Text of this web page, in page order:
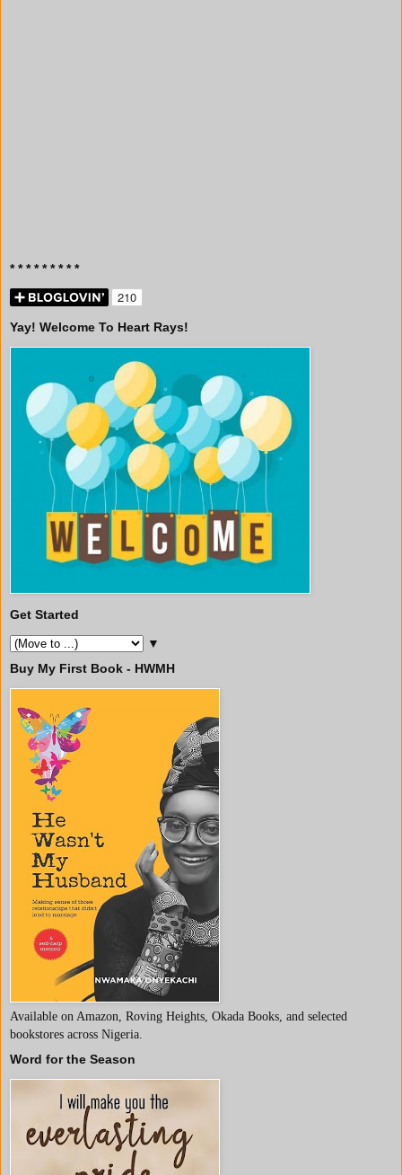
* * * * * * * * *
Yay! Welcome To Heart Rays!
Get Started
▼
Buy My First Book - HWMH
Available on Amazon, Roving Heights, Okada Books, and selected
bookstores across Nigeria.
Word for the Season